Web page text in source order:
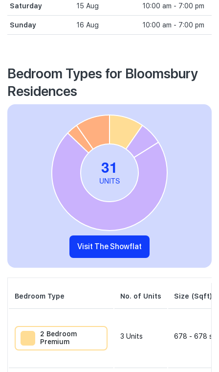
Saturday 15 Aug 10:00 am - 7:00 pm
Sunday 16 Aug 10:00 am - 7:00 pm
Bedroom Types for Bloomsbury
Residences
Visit The Showflat
Bedroom Type No. of Units Size (Sqft)
2 Bedroom
Premium
3 Units 678 - 678